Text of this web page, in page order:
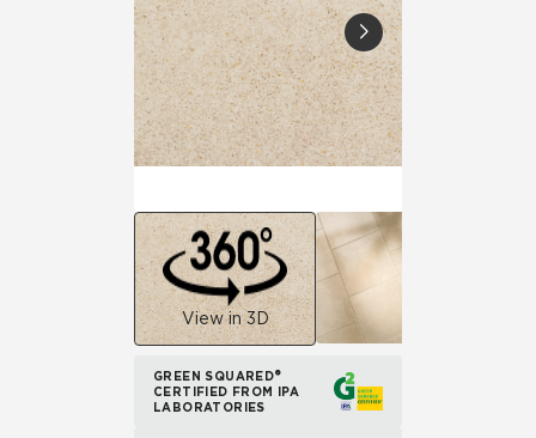
View in 3D
GREEN SQUARED®
CERTIFIED FROM IPA
LABORATORIES